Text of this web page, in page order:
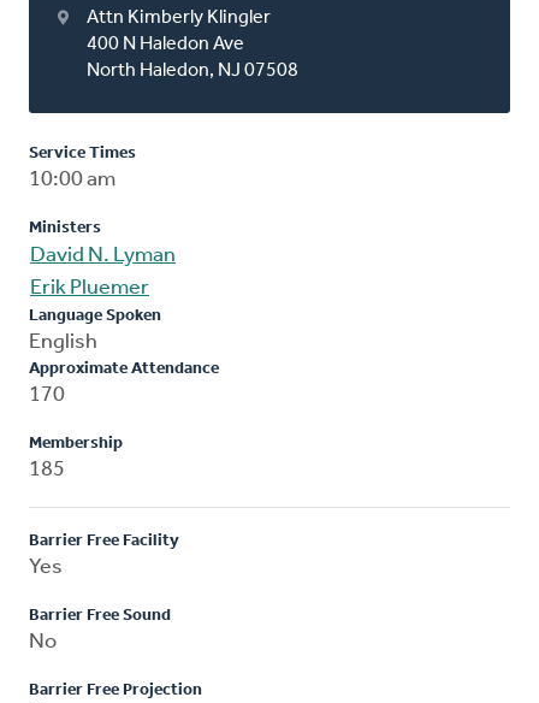
Attn Kimberly Klingler
400 N Haledon Ave
North Haledon, NJ 07508
Service Times
10:00 am
Ministers
David N. Lyman
Erik Pluemer
Language Spoken
English
Approximate Attendance
170
Membership
185
Barrier Free Facility
Yes
Barrier Free Sound
No
Barrier Free Projection